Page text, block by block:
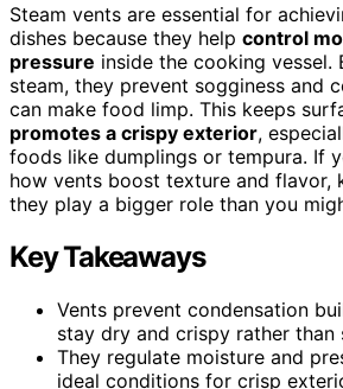
Steam vents are essential for
dishes because they help control
pressure inside the cooking vessel.
steam, they prevent sogginess and
can make food limp. This keeps
promotes a crispy exterior,
foods like dumplings or tempura. If
how vents boost texture and
they play a bigger role than you
Key Takeaways
Vents prevent condensation
stay dry and crispy rather than
They regulate moisture and
ideal conditions for crisp